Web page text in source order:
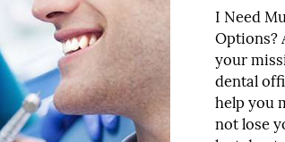
I Need
Options?
your
dental
help you
not lose